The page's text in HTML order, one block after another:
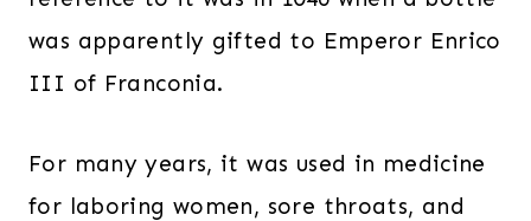
was apparently gifted to Emperor Enrico
III of Franconia.
For many years, it was used in medicine
for laboring women, sore throats, and